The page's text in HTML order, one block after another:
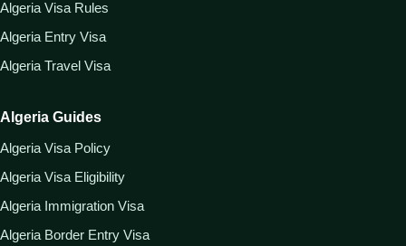
Algeria Visa Rules
Algeria Entry Visa
Algeria Travel Visa
Algeria Guides
Algeria Visa Policy
Algeria Visa Eligibility
Algeria Immigration Visa
Algeria Border Entry Visa